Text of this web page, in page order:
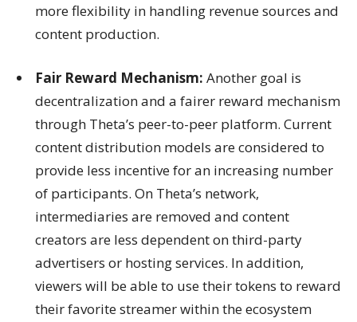
more flexibility in handling revenue sources and
content production.
Fair Reward Mechanism: Another goal is
decentralization and a fairer reward mechanism
through Theta’s peer-to-peer platform. Current
content distribution models are considered to
provide less incentive for an increasing number
of participants. On Theta’s network,
intermediaries are removed and content
creators are less dependent on third-party
advertisers or hosting services. In addition,
viewers will be able to use their tokens to reward
their favorite streamer within the ecosystem